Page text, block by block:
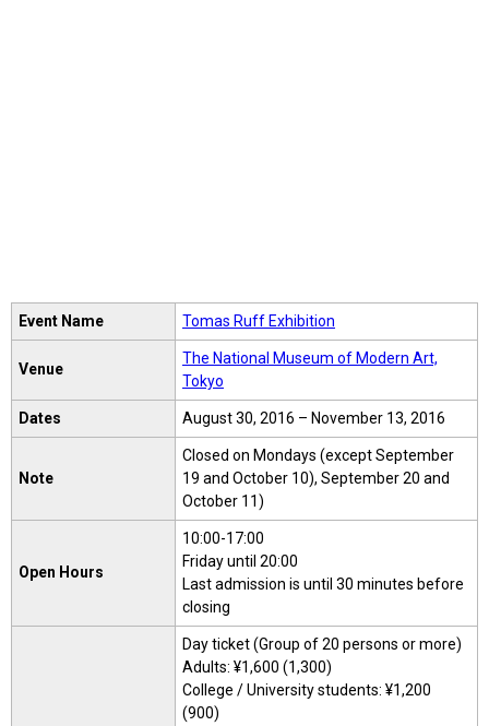
Event Name Tomas Ruff Exhibition
Venue
The National Museum of Modern Art,
Tokyo
Dates August 30, 2016 – November 13, 2016
Note
Closed on Mondays (except September
19 and October 10), September 20 and
October 11)
Open Hours
10:00-17:00
Friday until 20:00
Last admission is until 30 minutes before
closing
Day ticket (Group of 20 persons or more)
Adults: ¥1,600 (1,300)
College / University students: ¥1,200
(900)